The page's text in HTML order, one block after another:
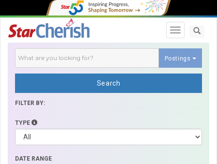
Toggle
Postings
Search
FILTER BY:
TYPE
DATE RANGE